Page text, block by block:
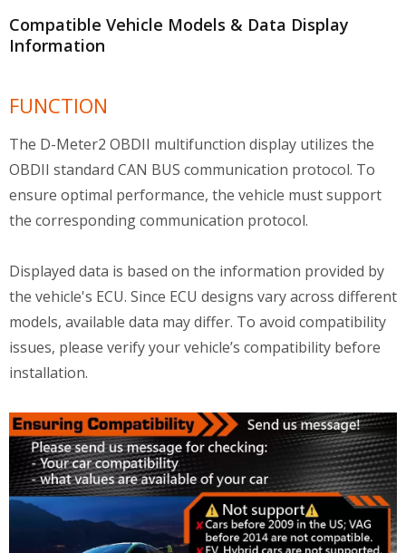
Compatible Vehicle Models & Data Display
Information
FUNCTION
The D-Meter2 OBDII multifunction display utilizes the
OBDII standard CAN BUS communication protocol. To
ensure optimal performance, the vehicle must support
the corresponding communication protocol.
Displayed data is based on the information provided by
the vehicle's ECU. Since ECU designs vary across different
models, available data may differ. To avoid compatibility
issues, please verify your vehicle’s compatibility before
installation.